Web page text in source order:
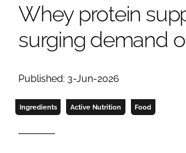
COMPANY NEWS
Whey protein
surging demand
Published: 3-Jun-2026
Ingredients Active Nutrition Food